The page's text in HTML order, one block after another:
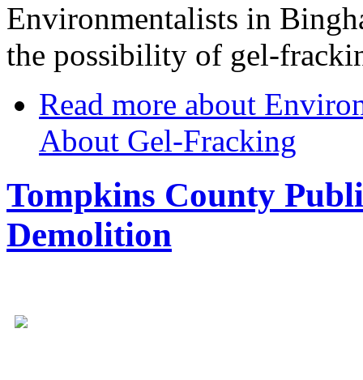
Environmentalists in
the possibility of gel-
Read more about
About Gel-Fracking
Tompkins County
Demolition